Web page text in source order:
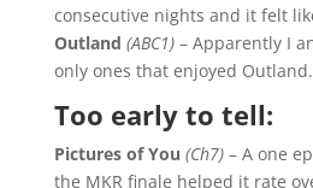
consecutive nights and it felt
Outland (ABC1)– Apparently I
only ones that enjoyed Outland.
Too early to tell:
Pictures of You (Ch7)– A one
the MKR finale helped it rate